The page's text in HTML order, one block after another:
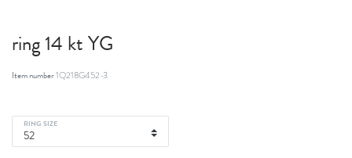
ring 14 kt YG
Item number1Q218G452-3
RING SIZE